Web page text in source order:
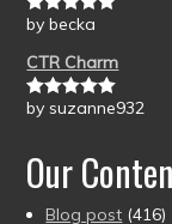
Rated5out
by becka
CTR Charm
Rated5out
by suzanne932
Our
Blog post (416)